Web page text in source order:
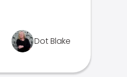
Dot Blake